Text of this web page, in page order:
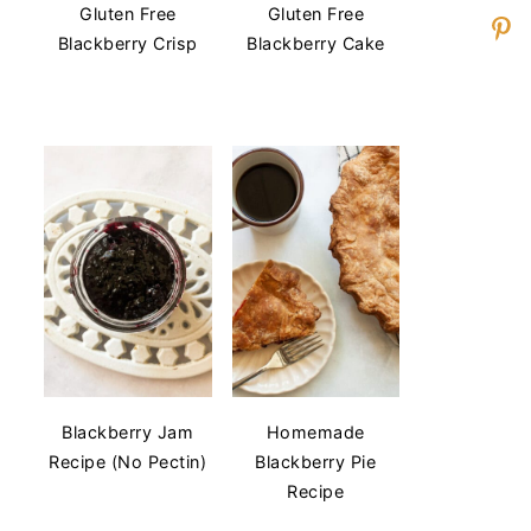
Gluten Free
Blackberry Crisp
Gluten Free
Blackberry Cake
Blackberry Jam
Recipe (No Pectin)
Homemade
Blackberry Pie
Recipe